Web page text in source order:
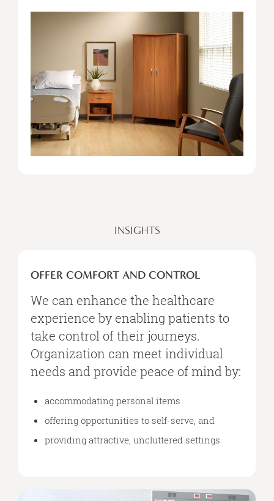
INSIGHTS
COMFORT
CONTROL
OFFER COMFORT AND CONTROL
We can enhance the healthcare
experience by enabling patients to
take control of their journeys.
Organization can meet individual
needs and provide peace of mind by:
accommodating personal items
offering opportunities to self-serve, and
providing attractive, uncluttered settings